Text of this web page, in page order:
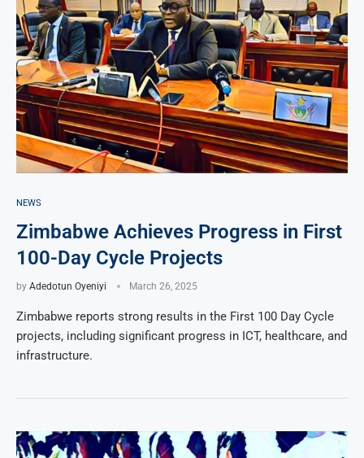
NEWS
Zimbabwe Achieves Progress in First
100-Day Cycle Projects
by Adedotun Oyeniyi March 26, 2025
Zimbabwe reports strong results in the First 100 Day Cycle
projects, including significant progress in ICT, healthcare, and
infrastructure.